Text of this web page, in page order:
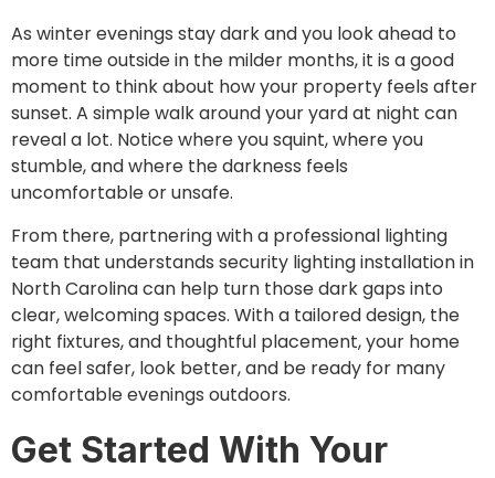
As winter evenings stay dark and you look ahead to
more time outside in the milder months, it is a good
moment to think about how your property feels after
sunset. A simple walk around your yard at night can
reveal a lot. Notice where you squint, where you
stumble, and where the darkness feels
uncomfortable or unsafe.
From there, partnering with a professional lighting
team that understands security lighting installation in
North Carolina can help turn those dark gaps into
clear, welcoming spaces. With a tailored design, the
right fixtures, and thoughtful placement, your home
can feel safer, look better, and be ready for many
comfortable evenings outdoors.
Get Started With Your